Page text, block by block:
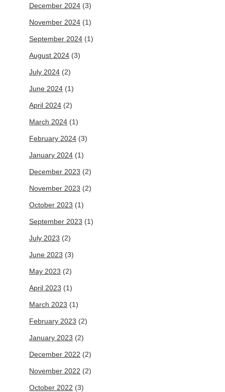
December 2024 (3)
November 2024 (1)
September 2024 (1)
August 2024 (3)
July 2024 (2)
June 2024 (1)
April 2024 (2)
March 2024 (1)
February 2024 (3)
January 2024 (1)
December 2023 (2)
November 2023 (2)
October 2023 (1)
September 2023 (1)
July 2023 (2)
June 2023 (3)
May 2023 (2)
April 2023 (1)
March 2023 (1)
February 2023 (2)
January 2023 (2)
December 2022 (2)
November 2022 (2)
October 2022 (3)